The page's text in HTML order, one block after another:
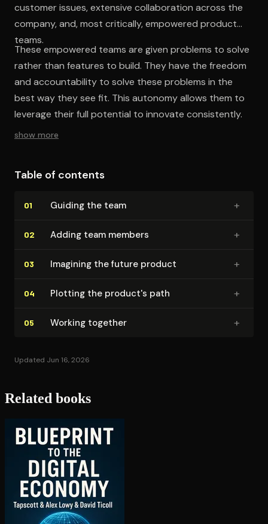
customer issues, extensive collaboration across the
company, and, most critically, empowered product
teams.
These empowered teams are given problems to solve
rather than features to build. They have the freedom
and accountability to solve these problems in the
best way they see fit. This autonomy allows them to
leverage their full potential to innovate consistently.
show more
Table of contents
01 Guiding the team +
02 Adding team members +
03 Imagining the future product +
04 Plotting the product's path +
05 Working together +
Updated Jun 16, 2026
Related books